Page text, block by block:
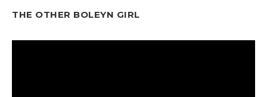
THE OTHER BOLEYN GIRL